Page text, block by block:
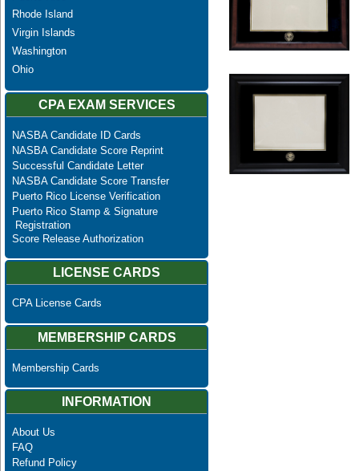
Rhode Island
Virgin Islands
Washington
Ohio
CPA EXAM SERVICES
NASBA Candidate ID Cards
NASBA Candidate Score Reprint
Successful Candidate Letter
NASBA Candidate Score Transfer
Puerto Rico License Verification
Puerto Rico Stamp & Signature
Registration
Score Release Authorization
LICENSE CARDS
CPA License Cards
MEMBERSHIP CARDS
Membership Cards
INFORMATION
About Us
FAQ
Refund Policy